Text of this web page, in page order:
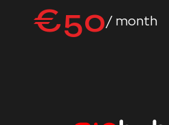
€50/ month